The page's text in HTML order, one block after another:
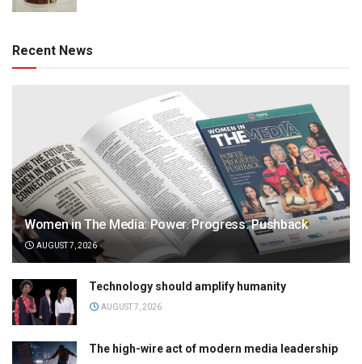
Recent News
Women in The Media: Power. Progress. Pushback
AUGUST 7, 2026
Technology should amplify humanity
AUGUST 7, 2026
The high-wire act of modern media leadership